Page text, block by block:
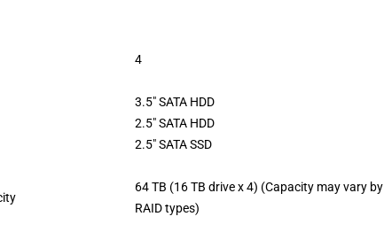
4
3.5″ SATA HDD
2.5″ SATA HDD
2.5″ SATA SSD
64 TB (16 TB drive x 4) (Capacity may vary by
RAID types)